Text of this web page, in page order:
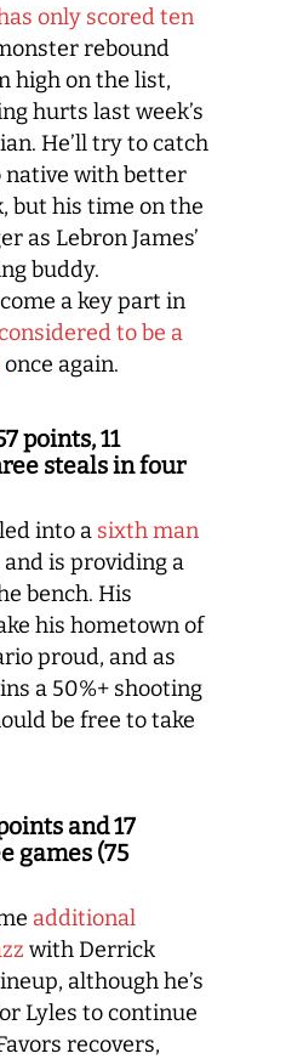
only scored ten
rebound
high on the list,
hurts last week’s
He’ll try to catch
native with better
but his time on the
as Lebron James’
buddy.
a key part in
to be a
once again.
points, 11
steals in four
into a sixth man
and is providing a
bench. His
his hometown of
proud, and as
a 50%+ shooting
be free to take
and 17
games (75
additional
with Derrick
although he’s
Lyles to continue
recovers,